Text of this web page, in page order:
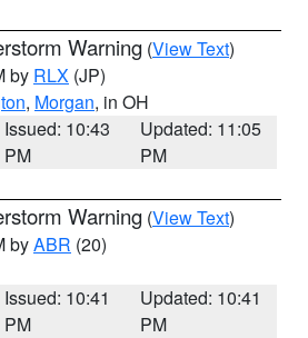
Warning (View Text)
by RLX (JP)
, Morgan, in OH
Issued: 10:43
PM
Updated: 11:05
PM
Warning (View Text)
byABR (20)
Issued: 10:41
PM
Updated: 10:41
PM